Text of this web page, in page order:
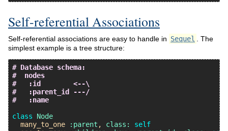
Self-referential Associations
Self-referential associations are easy to handle in Sequel
. The
simplest example is a tree structure:
# Database schema:
#  nodes
#   :id        <--\
#   :parent_id ---/
#   :name
class
Node
many_to_one
:parent , class:
self